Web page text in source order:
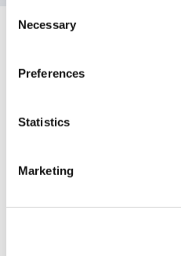
Selection
Necessary
Preferences
Statistics
Marketing
Aesthetic Specifications
Mechanical Specifications
Other Specifications